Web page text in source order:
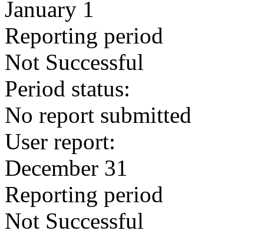
January 1
Reporting period
Not Successful
Period status:
No report submitted
User report:
December 31
Reporting period
Not Successful